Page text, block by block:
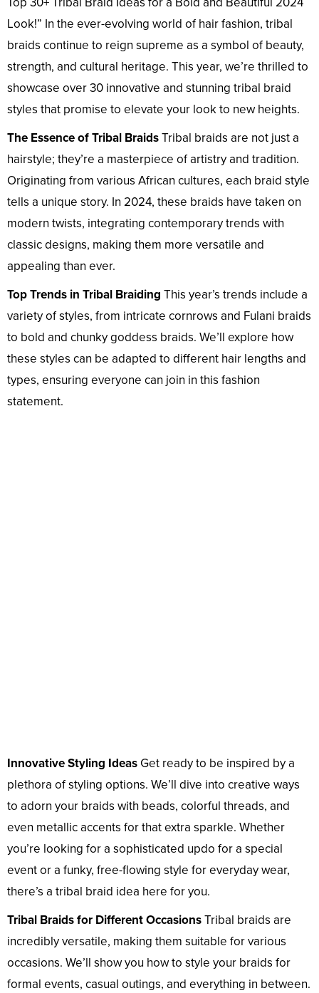
Look!” In the ever-evolving world of hair fashion, tribal
braids continue to reign supreme as a symbol of beauty,
strength, and cultural heritage. This year, we’re thrilled to
showcase over 30 innovative and stunning tribal braid
styles that promise to elevate your look to new heights.
The Essence of Tribal BraidsTribal braids are not just a
hairstyle; they’re a masterpiece of artistry and tradition.
Originating from various African cultures, each braid style
tells a unique story. In 2024, these braids have taken on
modern twists, integrating contemporary trends with
classic designs, making them more versatile and
appealing than ever.
Top Trends in Tribal Braiding This year’s trends include a
variety of styles, from intricate cornrows and Fulani braids
to bold and chunky goddess braids. We’ll explore how
these styles can be adapted to different hair lengths and
types, ensuring everyone can join in this fashion
statement.
Innovative Styling Ideas Get ready to be inspired by a
plethora of styling options. We’ll dive into creative ways
to adorn your braids with beads, colorful threads, and
even metallic accents for that extra sparkle. Whether
you’re looking for a sophisticated updo for a special
event or a funky, free-flowing style for everyday wear,
there’s a tribal braid idea here for you.
Tribal Braids for Different OccasionsTribal braids are
incredibly versatile, making them suitable for various
occasions. We’ll show you how to style your braids for
formal events, casual outings, and everything in between.